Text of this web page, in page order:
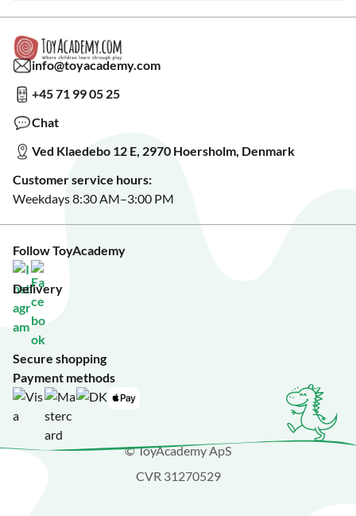
Gift Wrapping
Privacy & Data Protection
Collaborate with us?
Read about our Greener Choices?
Sign up for our free newsletter?
Make a wish list?
See Black Friday deals?
info@toyacademy.com
+45 71 99 05 25
Chat
Ved Klaedebo 12 E, 2970 Hoersholm, Denmark
Customer service hours:
Weekdays 8:30 AM–3:00 PM
Follow ToyAcademy
Delivery
Secure shopping
Payment methods
© ToyAcademy ApS
CVR 31270529